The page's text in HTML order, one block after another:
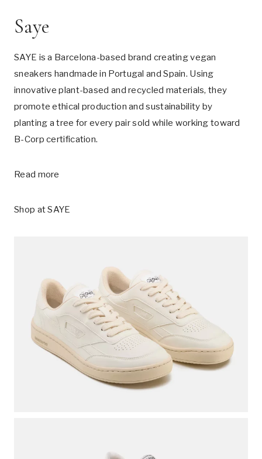
Saye
SAYE is a Barcelona-based brand creating vegan
sneakers handmade in Portugal and Spain. Using
innovative plant-based and recycled materials, they
promote ethical production and sustainability by
planting a tree for every pair sold while working toward
B-Corp certification.
Read more
Shop atSAYE